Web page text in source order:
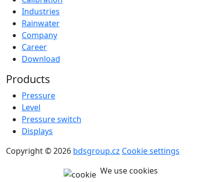
Industries
Rainwater
Company
Career
Download
Products
Pressure
Level
Pressure switch
Displays
Copyright © 2026 bdsgroup.cz Cookie settings
We use cookies